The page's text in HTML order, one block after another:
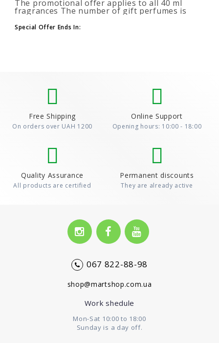
The promotional offer applies to all 40 ml
fragrances The number of gift perfumes is
the promotion, add at leas..
Special Offer Ends In:
Free Shipping
On orders over UAH 1200
Online Support
Opening hours: 10:00 - 18:00
Quality Assurance
All products are certified
Permanent discounts
They are already active
067 822-88-98
shop@martshop.com.ua
Work shedule
Mon-Sat 10:00 to 18:00
Sunday is a day off.